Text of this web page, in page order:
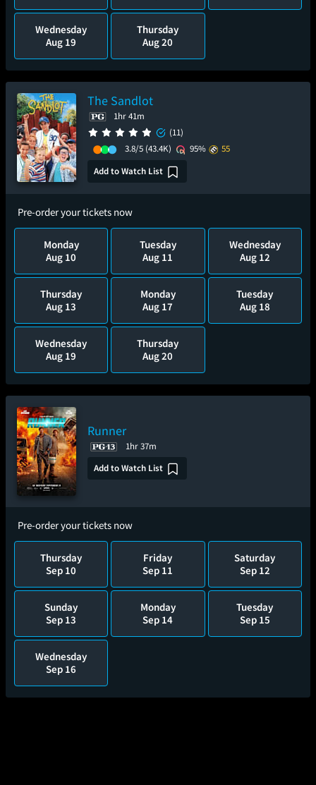
Wednesday
Aug 19
Thursday
Aug 20
The Sandlot
1hr 41m
(11)
3.8/5 (43.4K) 95%
55
Add to Watch List
Pre-order your tickets now
Monday
Aug 10
Tuesday
Aug 11
Wednesday
Aug 12
Thursday
Aug 13
Monday
Aug 17
Tuesday
Aug 18
Wednesday
Aug 19
Thursday
Aug 20
Runner
1hr 37m
Add to Watch List
Pre-order your tickets now
Thursday
Sep 10
Friday
Sep 11
Saturday
Sep 12
Sunday
Sep 13
Monday
Sep 14
Tuesday
Sep 15
Wednesday
Sep 16